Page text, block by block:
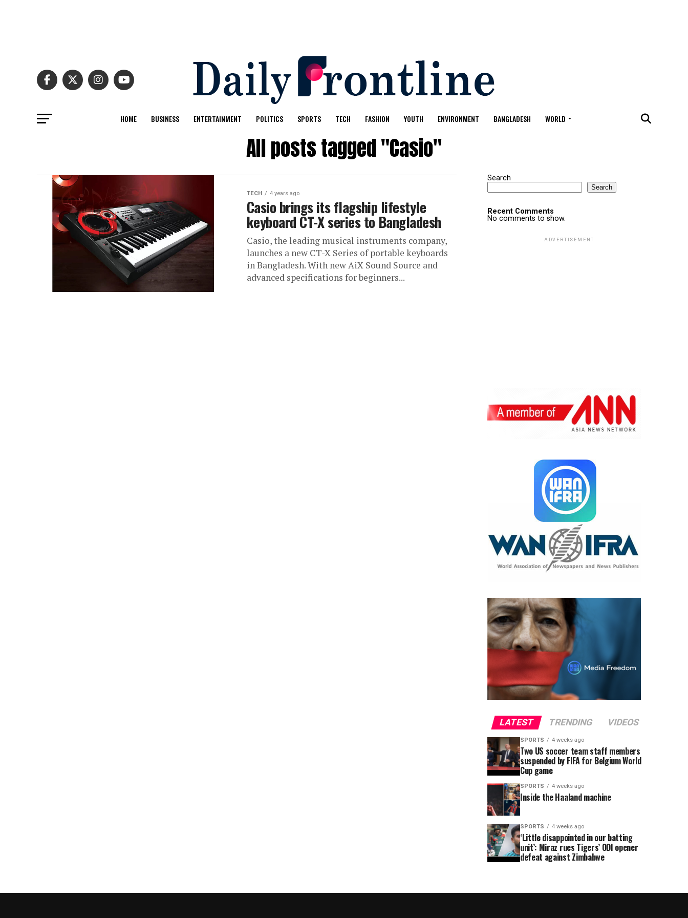
HOME BUSINESS ENTERTAINMENT POLITICS SPORTS TECH FASHION YOUTH ENVIRONMENT BANGLADESH WORLD
All posts tagged "Casio"
TECH 4 years ago
Casio brings its flagship lifestyle
keyboard CT-X series to Bangladesh
Casio, the leading musical instruments company,
launches a new CT-X Series of portable keyboards
in Bangladesh. With new AiX Sound Source and
advanced specifications for beginners...
Search
Search
Recent Comments
No comments to show.
ADVERTISEMENT
LATEST TRENDING VIDEOS
SPORTS 4 weeks ago
Two US soccer team staff members
suspended by FIFA for Belgium World
Cup game
SPORTS 4 weeks ago
Inside the Haaland machine
SPORTS 4 weeks ago
‘Little disappointed in our batting
unit’: Miraz rues Tigers’ ODI opener
defeat against Zimbabwe